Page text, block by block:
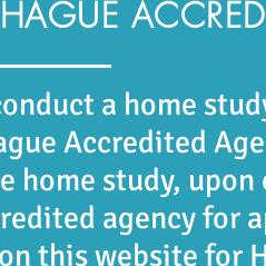
a home
Accredited
study, upon
agency for
this website for